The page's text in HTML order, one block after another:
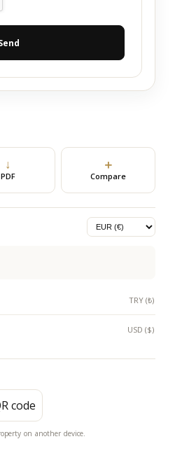
↓
PDF
＋
Compare
TRY (₺)
USD ($)
on another device.